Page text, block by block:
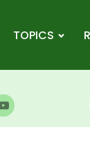
TOPICS